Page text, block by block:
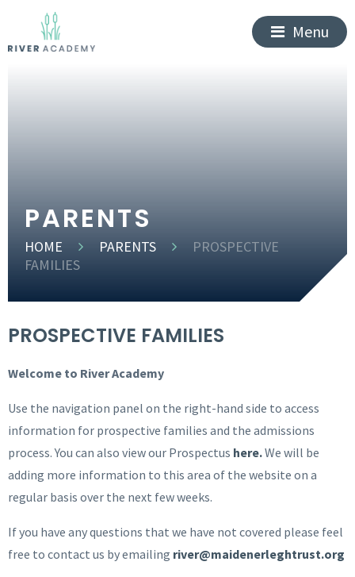
Menu
PARENTS
HOME PARENTS
PROSPECTIVE
FAMILIES
PROSPECTIVE FAMILIES
Welcome to River Academy
Use the navigation panel on the right-hand side to access
information for prospective families and the admissions
process. You can also view our Prospectus here.We will be
adding more information to this area of the website on a
regular basis over the next few weeks.
If you have any questions that we have not covered please feel
free to contact us by emailing river@maidenerleghtrust.org